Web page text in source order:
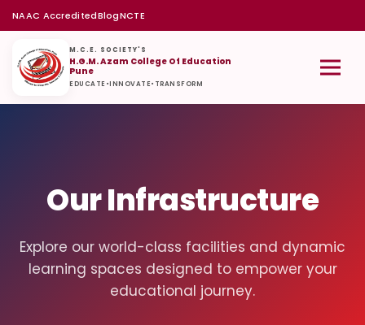
NAAC AccreditedBlogNCTE
M.C.E. SOCIETY'S
H.G.M. Azam College Of Education
Pune
EDUCATE •INNOVATE• TRANSFORM
Our Infrastructure
Explore our world-class facilities and dynamic
learning spaces designed to empower your
educational journey.